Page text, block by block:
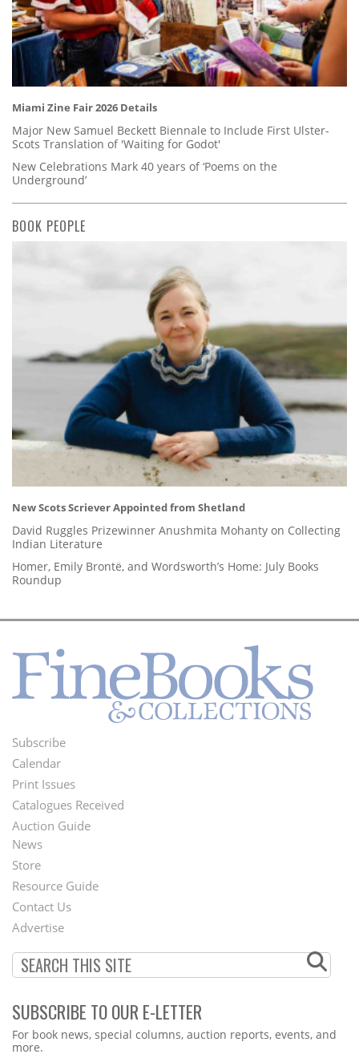
Miami Zine Fair 2026 Details
Major New Samuel Beckett Biennale to Include First Ulster-
Scots Translation of 'Waiting for Godot'
New Celebrations Mark 40 years of ‘Poems on the
Underground’
BOOK PEOPLE
New Scots Scriever Appointed from Shetland
David Ruggles Prizewinner Anushmita Mohanty on Collecting
Indian Literature
Homer, Emily Brontë, and Wordsworth’s Home: July Books
Roundup
Footer
Menu
Subscribe
Calendar
Print Issues
Catalogues Received
Auction Guide
Second
Footer
Menu
News
Store
Resource Guide
Contact Us
Advertise
SUBSCRIBE TO OUR E-LETTER
Webform
For book news, special columns, auction reports, events, and
more.